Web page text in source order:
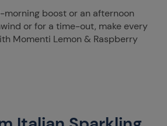
morning boost or an afternoon
or for a time-out, make every
Momenti Lemon & Raspberry